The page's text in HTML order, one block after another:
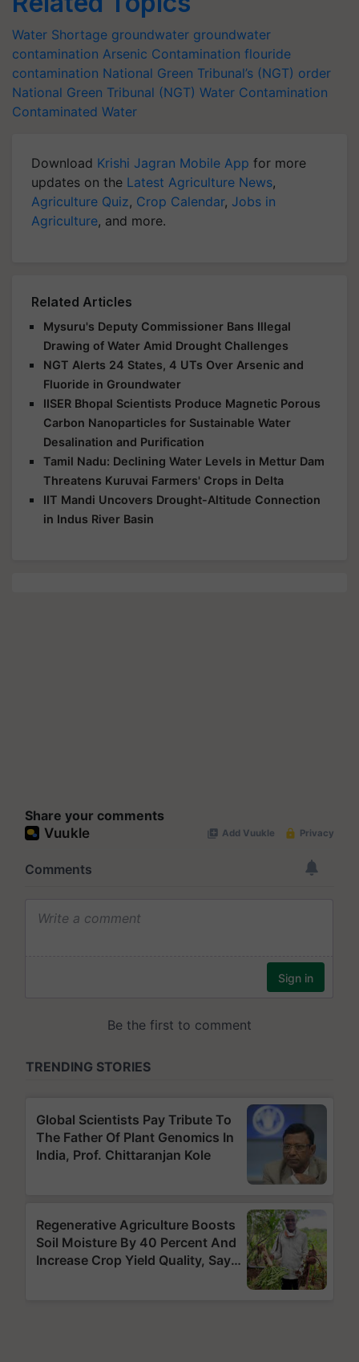
Water Shortage groundwater groundwater
contamination Arsenic Contamination flouride
contamination National Green Tribunal’s (NGT) order
National Green Tribunal (NGT) Water Contamination
Contaminated Water
Download Krishi Jagran Mobile App for more
updates on the Latest Agriculture News,
Agriculture Quiz, Crop Calendar, Jobs in
Agriculture, and more.
Related Articles
Mysuru's Deputy Commissioner Bans Illegal
Drawing of Water Amid Drought Challenges
NGT Alerts 24 States, 4 UTs Over Arsenic and
Fluoride in Groundwater
IISER Bhopal Scientists Produce Magnetic Porous
Carbon Nanoparticles for Sustainable Water
Desalination and Purification
Tamil Nadu: Declining Water Levels in Mettur Dam
Threatens Kuruvai Farmers' Crops in Delta
IIT Mandi Uncovers Drought-Altitude Connection
in Indus River Basin
Share your comments